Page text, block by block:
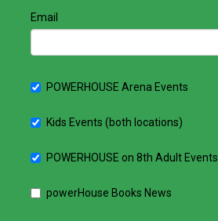
Email
POWERHOUSE Arena Events
Kids Events (both locations)
POWERHOUSE on 8th Adult Events
powerHouse Books News